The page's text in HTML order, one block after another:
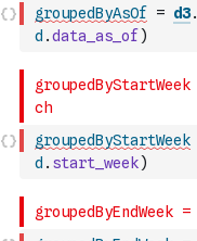
groupedByAsOf = d3.
d .data_as_of )
groupedByStartWeek
d . start_week)